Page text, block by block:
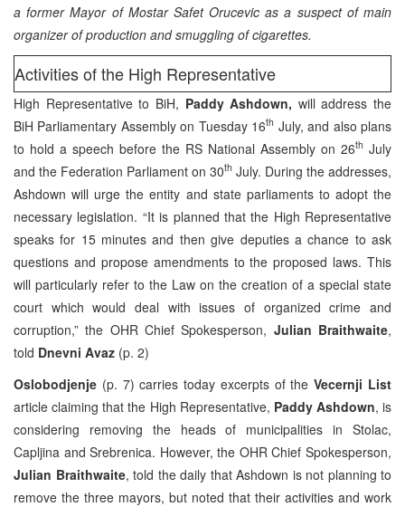
a former Mayor of Mostar Safet Orucevic as a suspect of main
organizer of production and smuggling of cigarettes.
Activities of the High Representative
High Representative to BiH, Paddy Ashdown, will address the
BiH Parliamentary Assembly on Tuesday 16th July, and also plans
to hold a speech before the RS National Assembly on 26th July
and the Federation Parliament on 30th July. During the addresses,
Ashdown will urge the entity and state parliaments to adopt the
necessary legislation. “It is planned that the High Representative
speaks for 15 minutes and then give deputies a chance to ask
questions and propose amendments to the proposed laws. This
will particularly refer to the Law on the creation of a special state
court which would deal with issues of organized crime and
corruption,” the OHR Chief Spokesperson, Julian Braithwaite,
told Dnevni Avaz (p. 2)
Oslobodjenje (p. 7) carries today excerpts of theVecernji List
article claiming that the High Representative, Paddy Ashdown, is
considering removing the heads of municipalities in Stolac,
Capljina and Srebrenica. However, the OHR Chief Spokesperson,
Julian Braithwaite, told the daily that Ashdown is not planning to
remove the three mayors, but noted that their activities and work